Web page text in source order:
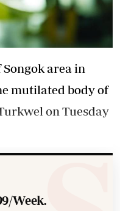
area in
mutilated body of
on Tuesday
Week.